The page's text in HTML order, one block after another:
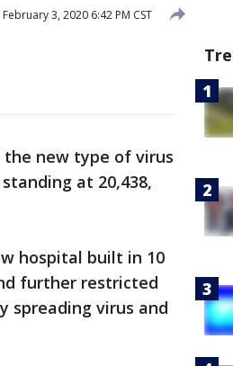
February 3, 2020 6:42 PM CST
new type of virus
at 20,438,
hospital built in 10
further restricted
spreading virus and